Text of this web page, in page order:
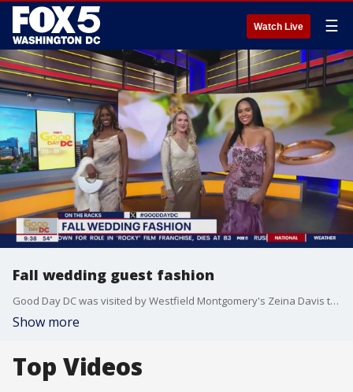
Watch Live ☰
Fall wedding guest fashion
Good Day DC was visited by Westfield Montgomery's Zeina Davis to share some of the top trendy looks for your next fall wedding.
Show more
Top Videos